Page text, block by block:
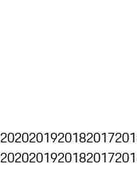
2020201920182017
2020201920182017